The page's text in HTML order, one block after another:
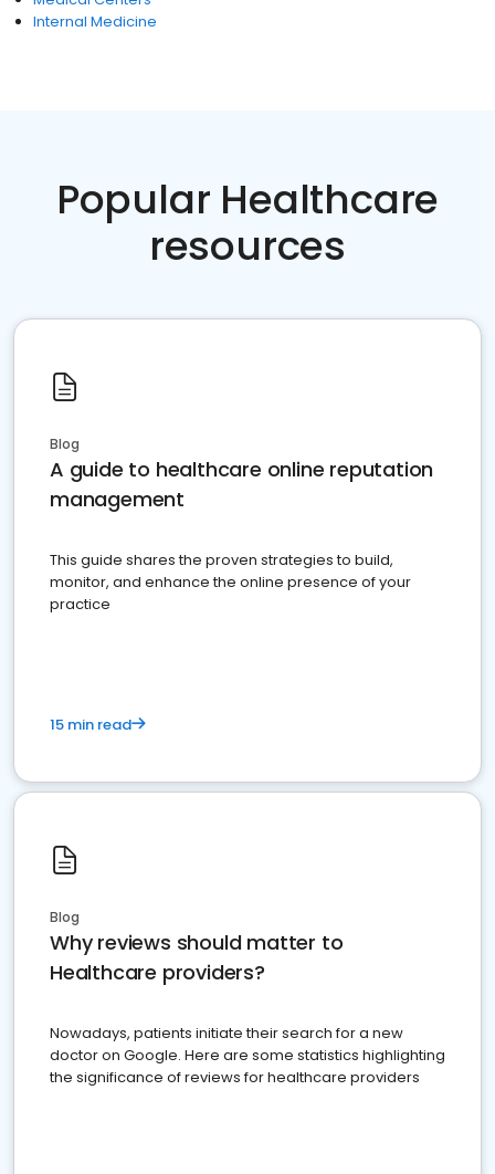
Internal Medicine
Popular Healthcare
resources
Blog
A guide to healthcare online reputation
management
This guide shares the proven strategies to build,
monitor, and enhance the online presence of your
practice
15 min read
Blog
Why reviews should matter to
Healthcare providers?
Nowadays, patients initiate their search for a new
doctor on Google. Here are some statistics highlighting
the significance of reviews for healthcare providers